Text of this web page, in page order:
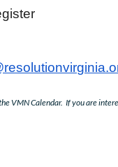
VMN Calendar. If you are